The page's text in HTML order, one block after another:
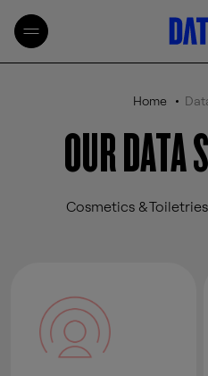
Home
OUR DATA
Cosmetics &